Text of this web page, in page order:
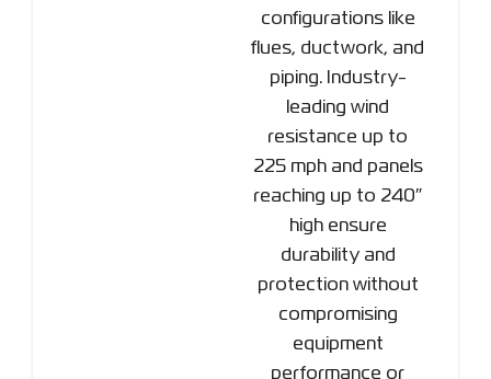
configurations like
flues, ductwork, and
piping. Industry-
leading wind
resistance up to
225 mph and panels
reaching up to 240″
high ensure
durability and
protection without
compromising
equipment
performance or